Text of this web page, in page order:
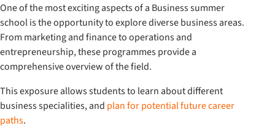
One of the most exciting aspects of a Business summer
school is the opportunity to explore diverse business areas.
From marketing and finance to operations and
entrepreneurship, these programmes provide a
comprehensive overview of the field.
This exposure allows students to learn about different
business specialities, and plan for potential future career
paths.